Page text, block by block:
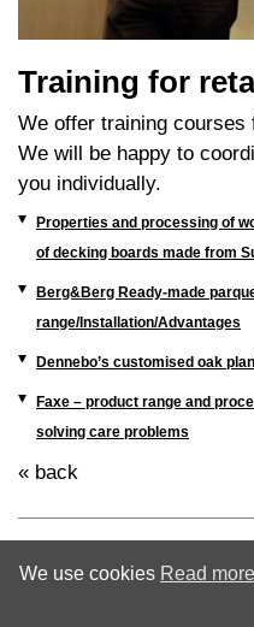
We use cookies Read
Training for
We offer training courses
We will be happy to
you individually.
Properties and processing of
of decking boards made from
Berg&Berg Ready-made
range/Installation/Advantages
Dennebo’s customised oak
Faxe – product range and
solving care problems
« back